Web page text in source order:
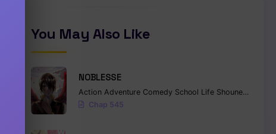
You May Also Like
NOBLESSE
Action Adventure Comedy School Life Shounen
Chap 545